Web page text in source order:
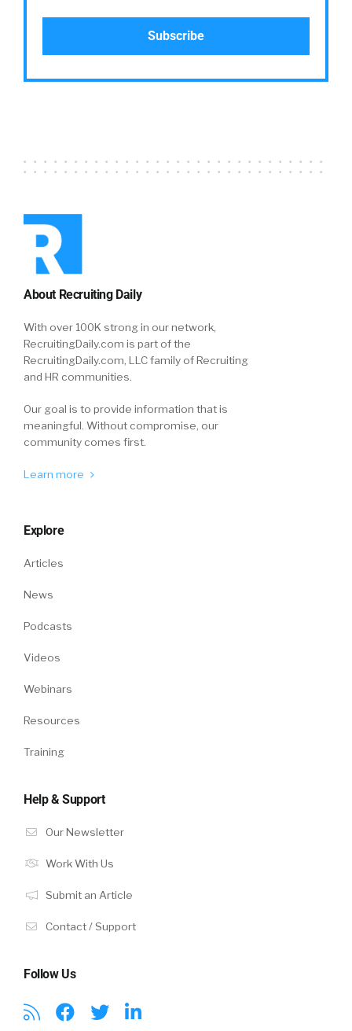
About Recruiting Daily
With over 100K strong in our network,
RecruitingDaily.com is part of the
RecruitingDaily.com, LLC family of Recruiting
and HR communities.
Our goal is to provide information that is
meaningful. Without compromise, our
community comes first.
Learn more
Explore
Articles
News
Podcasts
Videos
Webinars
Resources
Training
Help & Support
Our Newsletter
Work With Us
Submit an Article
Contact / Support
Follow Us